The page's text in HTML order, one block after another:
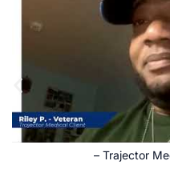
– Trajector